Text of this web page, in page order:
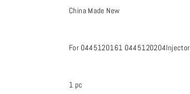
China Made New
For 0445120161 0445120204Injector
1 pc